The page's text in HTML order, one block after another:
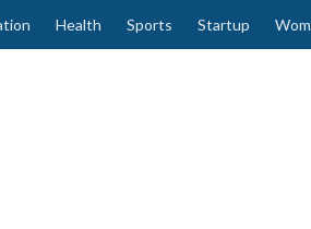
Health Sports Startup